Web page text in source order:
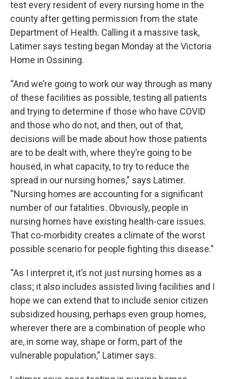
test every resident of every nursing home in the
county after getting permission from the state
Department of Health. Calling it a massive task,
Latimer says testing began Monday at the Victoria
Home in Ossining.
“And we’re going to work our way through as many
of these facilities as possible, testing all patients
and trying to determine if those who have COVID
and those who do not, and then, out of that,
decisions will be made about how those patients
are to be dealt with, where they’re going to be
housed, in what capacity, to try to reduce the
spread in our nursing homes,” says Latimer.
“Nursing homes are accounting for a significant
number of our fatalities. Obviously, people in
nursing homes have existing health-care issues.
That co-morbidity creates a climate of the worst
possible scenario for people fighting this disease.”
“As I interpret it, it’s not just nursing homes as a
class; it also includes assisted living facilities and I
hope we can extend that to include senior citizen
subsidized housing, perhaps even group homes,
wherever there are a combination of people who
are, in some way, shape or form, part of the
vulnerable population,” Latimer says.